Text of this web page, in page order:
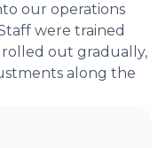
our operations
were trained
rolled out gradually,
along the